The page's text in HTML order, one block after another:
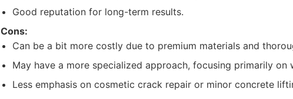
Good reputation for long-term results.
Cons:
Can be a bit more costly due to premium materials and
May have a more specialized approach, focusing primarily on
Less emphasis on cosmetic crack repair or minor concrete